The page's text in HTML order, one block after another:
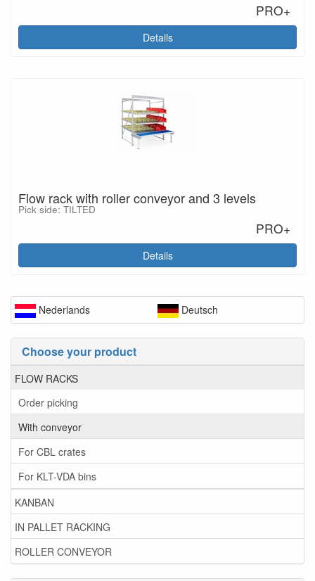
PRO+
Details
Flow rack with roller conveyor and 3 levels
Pick side: TILTED
PRO+
Details
Nederlands Deutsch
Choose your product
FLOW RACKS
Order picking
With conveyor
For CBL crates
For KLT-VDA bins
KANBAN
IN PALLET RACKING
ROLLER CONVEYOR